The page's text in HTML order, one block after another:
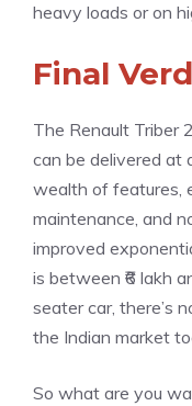
heavy loads or on
Final
The Renault Triber
can be delivered at
wealth of features,
maintenance, and
improved
is between ₹6 lakh
seater car, there’s
the Indian market
So what are you